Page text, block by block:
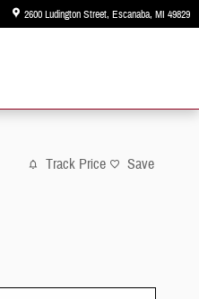
2600 Ludington Street Escanaba, MI 49829
Track Price Save